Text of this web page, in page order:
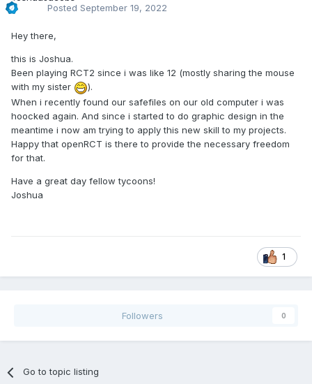
Posted September 19, 2022
Hey there,
this is Joshua.
Been playing RCT2 since i was like 12 (mostly sharing the mouse
with my sister
).
When i recently found our safefiles on our old computer i was
hoocked again. And since i started to do graphic design in the
meantime i now am trying to apply this new skill to my projects.
Happy that openRCT is there to provide the necessary freedom
for that.
Have a great day fellow tycoons!
Joshua
1
Followers 0
Go to topic listing